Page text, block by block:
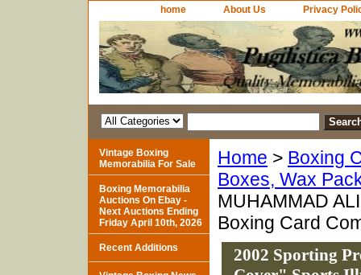
home About Us Privacy
Home > Boxing
Boxes, Wax
MUHAMMAD
Boxing Card
2002 Sporting
Vintage Boxing
Memorabilia For Sale
Boxing Memorabilia
Auctions On Ebay -
Next Auctions Ending
Friday April 10th, 2026
Recent Additions